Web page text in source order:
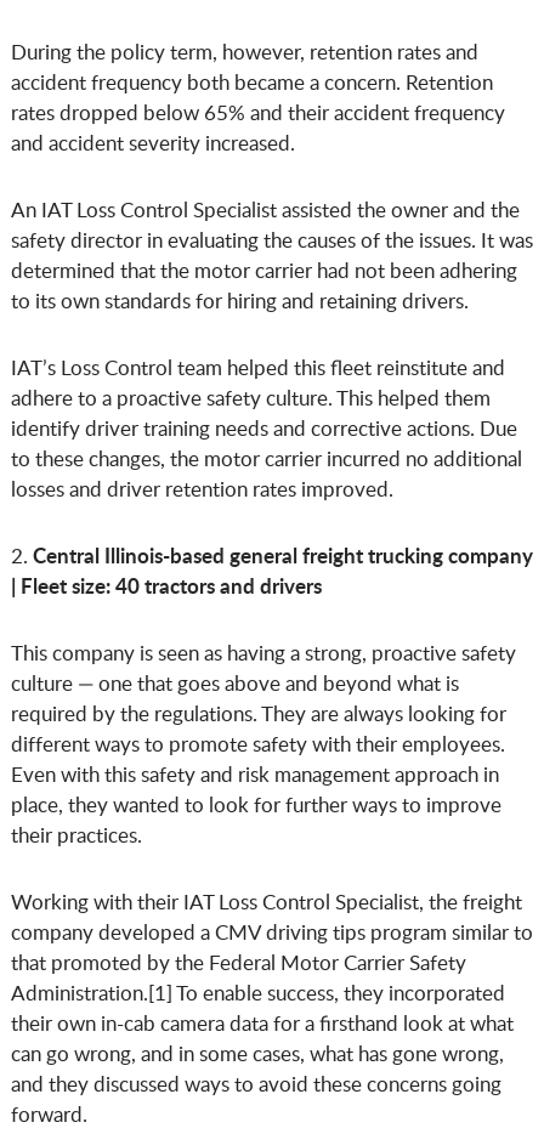
During the policy term, however, retention rates and
accident frequency both became a concern. Retention
rates dropped below 65% and their accident frequency
and accident severity increased.
An IAT Loss Control Specialist assisted the owner and the
safety director in evaluating the causes of the issues. It was
determined that the motor carrier had not been adhering
to its own standards for hiring and retaining drivers.
IAT’s Loss Control team helped this fleet reinstitute and
adhere to a proactive safety culture. This helped them
identify driver training needs and corrective actions. Due
to these changes, the motor carrier incurred no additional
losses and driver retention rates improved.
2. Central Illinois-based general freight trucking company
| Fleet size: 40 tractors and drivers
This company is seen as having a strong, proactive safety
culture — one that goes above and beyond what is
required by the regulations. They are always looking for
different ways to promote safety with their employees.
Even with this safety and risk management approach in
place, they wanted to look for further ways to improve
their practices.
Working with their IAT Loss Control Specialist, the freight
company developed a CMV driving tips program similar to
that promoted by the Federal Motor Carrier Safety
Administration.[1] To enable success, they incorporated
their own in-cab camera data for a firsthand look at what
can go wrong, and in some cases, what has gone wrong,
and they discussed ways to avoid these concerns going
forward.